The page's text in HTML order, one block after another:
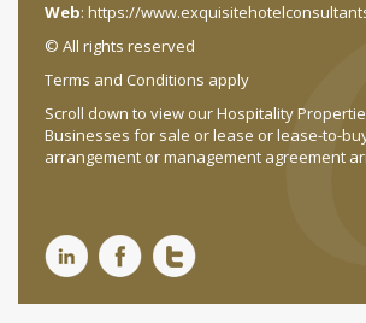
Web: https://
© All rights reserved
Terms and Conditions apply
Scroll down to view our Hospitality
Businesses for sale or lease or lease-to-
arrangement or management agreement